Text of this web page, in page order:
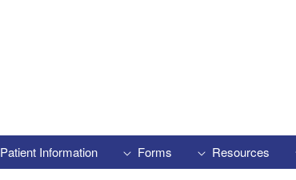
Resources
Forms
Patient Information